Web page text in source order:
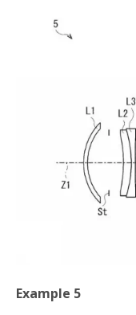
Example 5